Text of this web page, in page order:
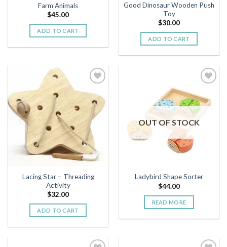
Farm Animals
$45.00
ADD TO CART
Good Dinosaur Wooden Push
Toy
$30.00
ADD TO CART
Add to
wishlist
Lacing Star – Threading
Activity
$32.00
ADD TO CART
wishlist
OUT OF STOCK
Ladybird Shape Sorter
$44.00
READ MORE